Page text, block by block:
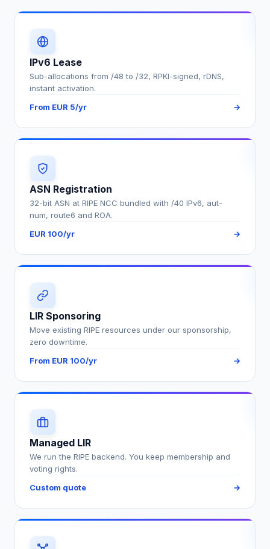
IPv6 Lease
Sub-allocations from /48 to /32, RPKI-signed, rDNS,
instant activation.
From EUR 5/yr
→
ASN Registration
32-bit ASN at RIPE NCC bundled with /40 IPv6, aut-
num, route6 and ROA.
EUR 100/yr
→
LIR Sponsoring
Move existing RIPE resources under our sponsorship,
zero downtime.
From EUR 100/yr
→
Managed LIR
We run the RIPE backend. You keep membership and
voting rights.
Custom quote
→